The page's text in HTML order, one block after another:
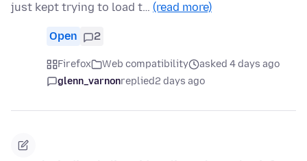
just kept trying to load t… (read more)
Open 2
Firefox Web compatibility
asked 4 days ago
glenn_varnonreplied2 days ago